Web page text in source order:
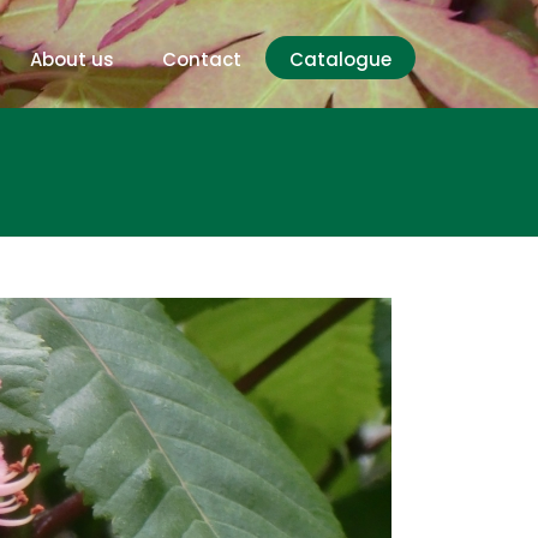
About us Contact Catalogue